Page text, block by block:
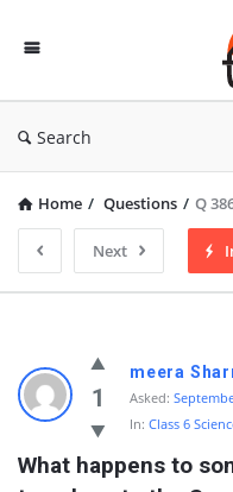
Search
Home / Questions / Q
Next
1
meera
Asked:
In: Class 6
What happens to